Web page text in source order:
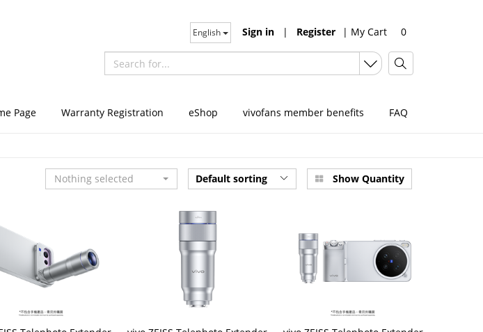
| My Cart 0
Sign in | Register
English
Page Warranty Registration eShop vivofans member benefits FAQ
Nothing selected Show Quantity
Default sorting